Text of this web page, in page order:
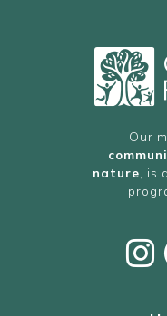
Our
nature ,